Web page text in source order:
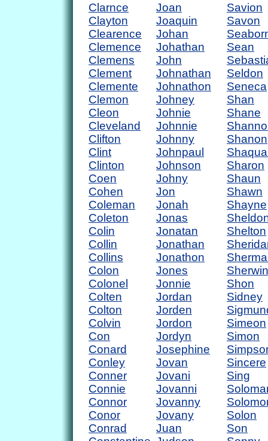
Clarnce
Clayton
Clearence
Clemence
Clemens
Clement
Clemente
Clemon
Cleon
Cleveland
Clifton
Clint
Clinton
Coen
Cohen
Coleman
Coleton
Colin
Collin
Collins
Colon
Colonel
Colten
Colton
Colvin
Con
Conard
Conley
Conner
Connie
Connor
Conor
Conrad
Joan
Joaquin
Johan
Johathan
John
Johnathan
Johnathon
Johney
Johnie
Johnnie
Johnny
Johnpaul
Johnson
Johny
Jon
Jonah
Jonas
Jonatan
Jonathan
Jonathon
Jones
Jonnie
Jordan
Jorden
Jordon
Jordyn
Josephine
Jovan
Jovani
Jovanni
Jovanny
Jovany
Juan
Savion
Savon
Sean
Seldon
Seneca
Shan
Shane
Shanon
Sharon
Shaun
Shawn
Shayne
Shelton
Sherwin
Shon
Sidney
Simeon
Simon
Sincere
Sing
Solon
Son